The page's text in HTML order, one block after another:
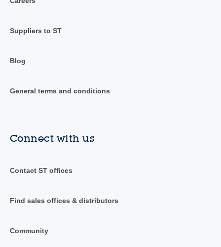
Suppliers to ST
Blog
General terms and conditions
Connect with us
Contact ST offices
Find sales offices & distributors
Community